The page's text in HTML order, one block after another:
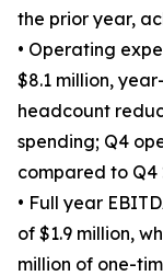
the prior year,
• Operating
$8.1 million,
headcount
spending; Q4
compared to Q4
• Full year
of $1.9 million,
million of one-